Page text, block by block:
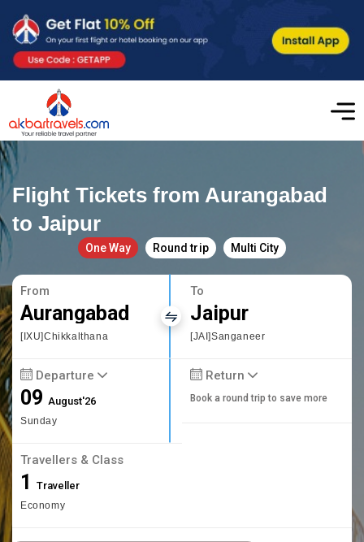
Flight Tickets from Aurangabad
to Jaipur
One Way Round trip Multi City
From
Aurangabad
[IXU]Chikkalthana
To
Jaipur
[JAI]Sanganeer
Departure
09August'26
Sunday
Return
Book a round trip to save more
Travellers & Class
1 Traveller
Economy